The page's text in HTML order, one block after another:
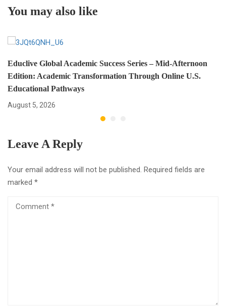
You may also like
Educlive Global Academic Success Series – Mid-Afternoon
Edition: Academic Transformation Through Online U.S.
Educational Pathways
August 5, 2026
Leave A Reply
Your email address will not be published. Required fields are
marked *